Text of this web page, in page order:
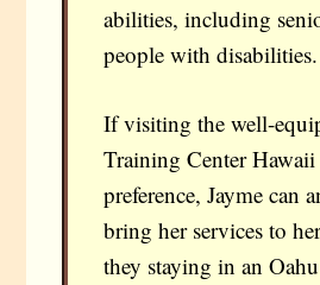
abilities, including
people with disabilities.
If visiting the well-
Training Center
preference, Jayme can
bring her services to
they staying in an